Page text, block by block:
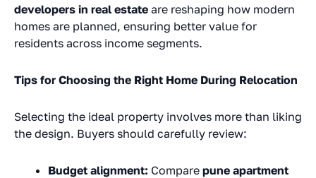
developers in real estate are reshaping how modern
homes are planned, ensuring better value for
residents across income segments.
Tips for Choosing the Right Home During Relocation
Selecting the ideal property involves more than liking
the design. Buyers should carefully review:
Budget alignment: Compare pune apartment